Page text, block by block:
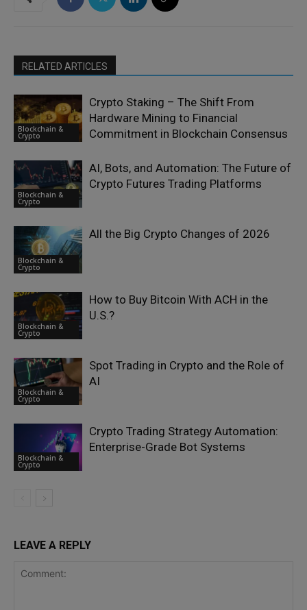
RELATED ARTICLES
Blockchain &
Crypto
Crypto Staking – The Shift From
Hardware Mining to Financial
Commitment in Blockchain Consensus
Blockchain &
Crypto
AI, Bots, and Automation: The Future of
Crypto Futures Trading Platforms
Blockchain &
Crypto
All the Big Crypto Changes of 2026
Blockchain &
Crypto
How to Buy Bitcoin With ACH in the
U.S.?
Blockchain &
Crypto
Spot Trading in Crypto and the Role of
AI
Blockchain &
Crypto
Crypto Trading Strategy Automation:
Enterprise-Grade Bot Systems
LEAVE A REPLY